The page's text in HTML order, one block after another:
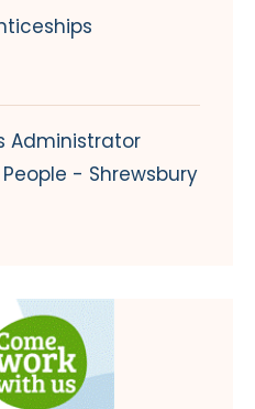
Administrator
- Shrewsbury